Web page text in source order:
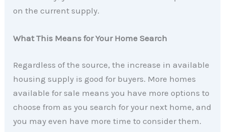
on the current supply.
What This Means for Your Home Search
Regardless of the source, the increase in available
housing supply is good for buyers. More homes
available for sale means you have more options to
choose from as you search for your next home, and
you may even have more time to consider them.